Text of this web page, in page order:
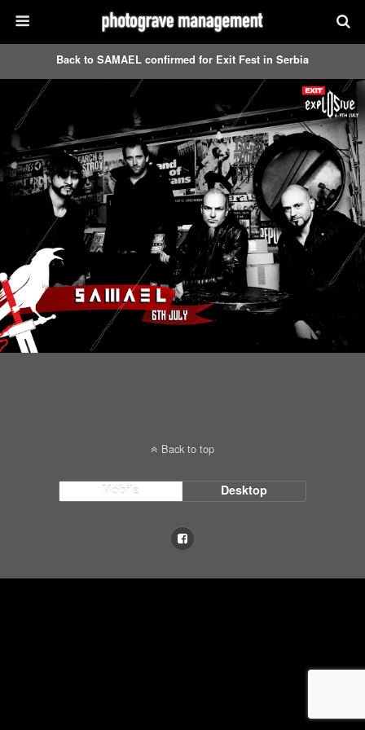
Back to SAMAEL confirmed for Exit Fest in Serbia
Back to top
Mobile Desktop